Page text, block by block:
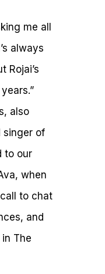
me all
always
Rojai’s
also
singer of
to our
when
to chat
and
The